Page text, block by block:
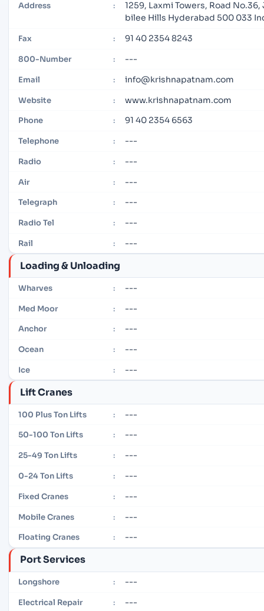
Address :
1259, Laxmi Towers, Road No.36,
bilee Hills Hyderabad 500 033
Fax : 91 40 2354 8243
800-Number : ---
Email : info@krishnapatnam.com
Website : www.krishnapatnam.com
Phone : 91 40 2354 6563
Telephone : ---
Radio : ---
Air : ---
Telegraph : ---
Radio Tel : ---
Rail : ---
Loading & Unloading
Wharves : ---
Med Moor : ---
Anchor : ---
Ocean : ---
Ice : ---
Lift Cranes
100 Plus Ton Lifts : ---
50-100 Ton Lifts : ---
25-49 Ton Lifts : ---
0-24 Ton Lifts : ---
Fixed Cranes : ---
Mobile Cranes : ---
Floating Cranes : ---
Port Services
Longshore : ---
Electrical Repair : ---